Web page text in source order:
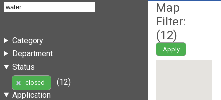
Category
Department
Status
closed
(12)
Application
Map
Filter:
(12)
Apply